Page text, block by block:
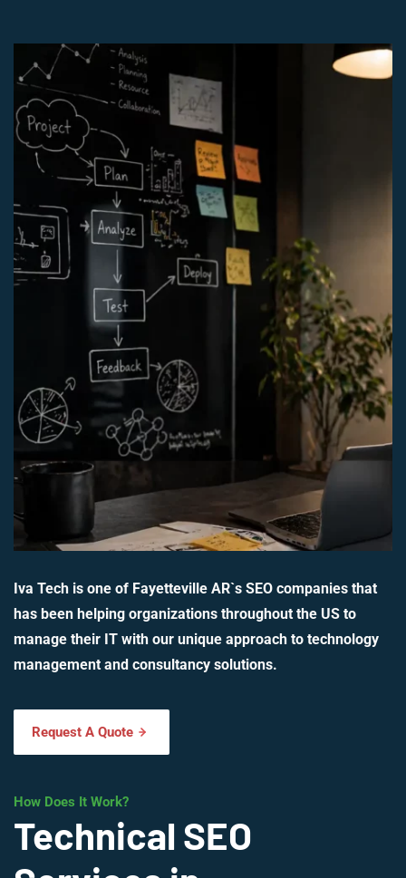
Iva Tech is one of Fayetteville AR`s SEO companies that
has been helping organizations throughout the US to
manage their IT with our unique approach to technology
management and consultancy solutions.
Request A Quote
How Does It Work?
Technical SEO